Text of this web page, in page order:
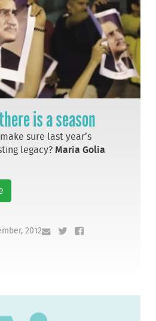
is a season
sure last year’s
legacy?Maria Golia
2012